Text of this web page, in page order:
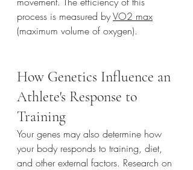
process is measured by VO2 max
(maximum volume of oxygen).
How Genetics Influence an
Athlete's Response to
Training
Your genes may also determine how
your body responds to training, diet,
and other external factors. Research on